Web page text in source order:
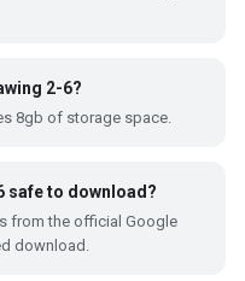
2-6?
8gb of storage space.
safe to download?
from the official Google
download.